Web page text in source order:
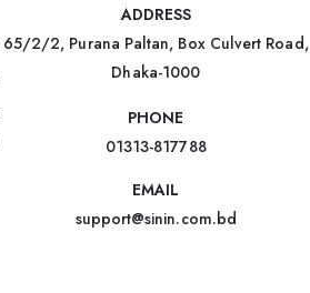
ADDRESS
65/2/2, Purana Paltan, Box Culvert Road,
Dhaka-1000
PHONE
01313-817788
EMAIL
support@sinin.com.bd